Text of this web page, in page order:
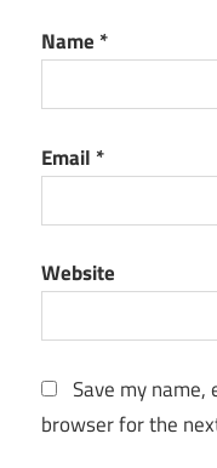
Name *
Email *
Website
Save my
browser for the